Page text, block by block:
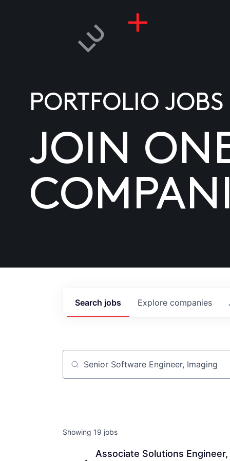
PORTFOLIO JOBS
JOIN
Search jobs Explore companies
Job title, company or keyword
Showing 19 jobs
Associate Solutions